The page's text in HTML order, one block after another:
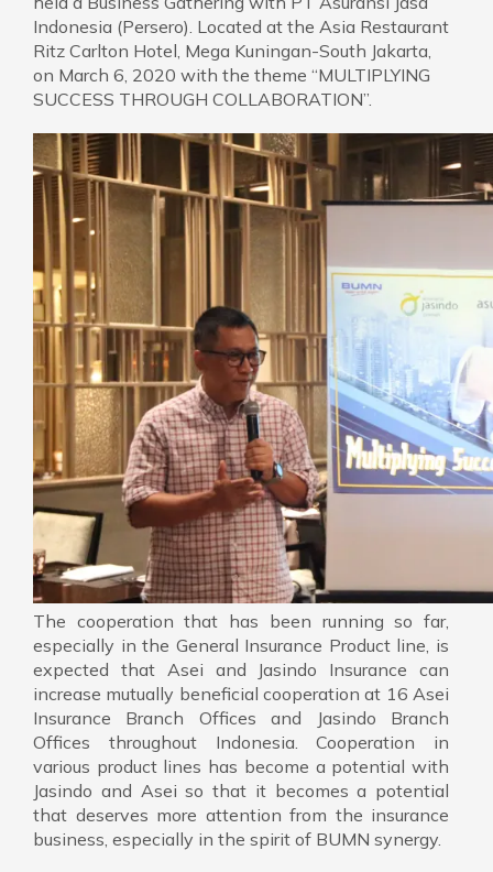
Indonesia (Persero). Located at the Asia Restaurant
Ritz Carlton Hotel, Mega Kuningan-South Jakarta,
on March 6, 2020 with the theme “MULTIPLYING
SUCCESS THROUGH COLLABORATION”.
The cooperation that has been running so far,
especially in the General Insurance Product line, is
expected that Asei and Jasindo Insurance can
increase mutually beneficial cooperation at 16 Asei
Insurance Branch Offices and Jasindo Branch
Offices throughout Indonesia. Cooperation in
various product lines has become a potential with
Jasindo and Asei so that it becomes a potential
that deserves more attention from the insurance
business, especially in the spirit of BUMN synergy.